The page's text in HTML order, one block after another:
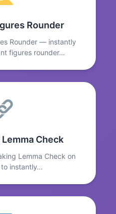
Rounder
Rounder — instantly
figures rounder…
Check
Lemma Check on
to instantly…